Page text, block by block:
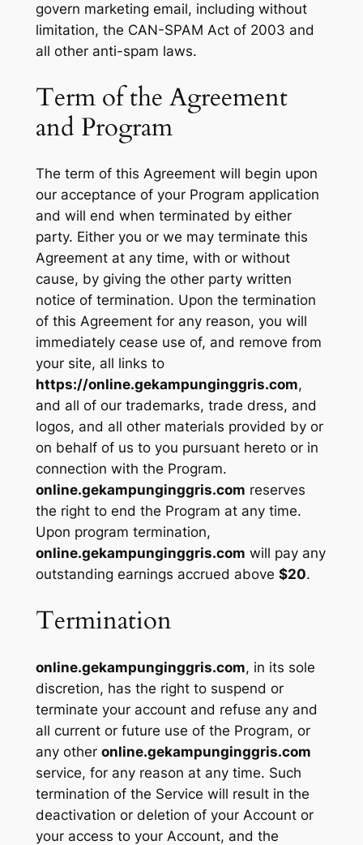
govern marketing email, including without
limitation, the CAN-SPAM Act of 2003 and
all other anti-spam laws.
Term of the Agreement
and Program
The term of this Agreement will begin upon
our acceptance of your Program application
and will end when terminated by either
party. Either you or we may terminate this
Agreement at any time, with or without
cause, by giving the other party written
notice of termination. Upon the termination
of this Agreement for any reason, you will
immediately cease use of, and remove from
your site, all links to
https://online.gekampunginggris.com,
and all of our trademarks, trade dress, and
logos, and all other materials provided by or
on behalf of us to you pursuant hereto or in
connection with the Program.
online.gekampunginggris.com reserves
the right to end the Program at any time.
Upon program termination,
online.gekampunginggris.com will pay any
outstanding earnings accrued above $20.
Termination
online.gekampunginggris.com, in its sole
discretion, has the right to suspend or
terminate your account and refuse any and
all current or future use of the Program, or
any other online.gekampunginggris.com
service, for any reason at any time. Such
termination of the Service will result in the
deactivation or deletion of your Account or
your access to your Account, and the